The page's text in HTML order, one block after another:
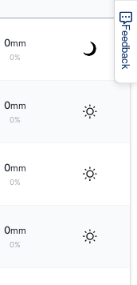
0mm
0%
0mm
0%
0mm
0%
0mm
0%
Feedback